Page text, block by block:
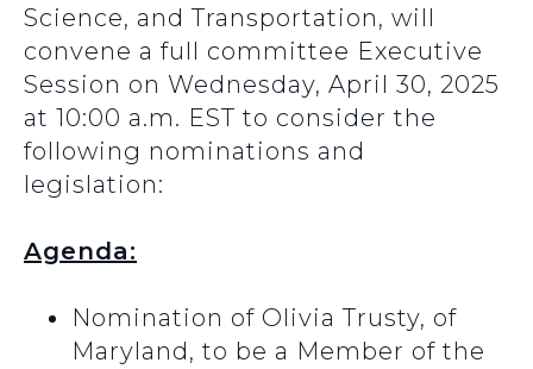
Science, and Transportation, will
convene a full committee Executive
Session on Wednesday, April 30, 2025
at 10:00 a.m. EST to consider the
following nominations and
legislation:
Agenda:
Nomination of Olivia Trusty, of
Maryland, to be a Member of the